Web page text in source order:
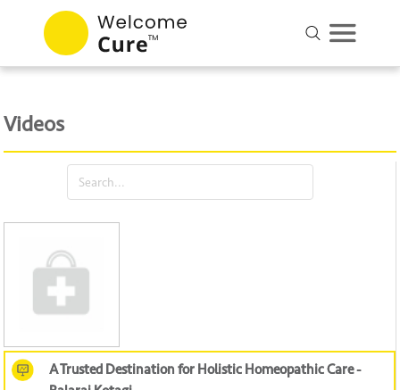
Videos
A Trusted Destination for Holistic Homeopathic Care -